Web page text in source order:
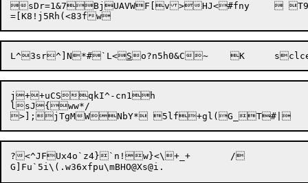
sDr=1&7BjUAVWF[v>HJ<#fny	 T9Ro *W<jba4K@dXk6~nqGts
L^3sr^]N*#`L<S o?n5h0&C~
j++uCSqkI^-cn1h
lsJ{ww*/
?<^JFUx4o`z4}`n!w}<\+_+	/